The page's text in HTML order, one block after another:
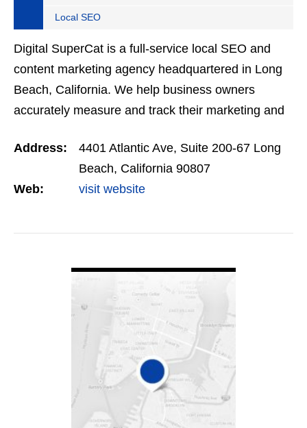
Local SEO
Digital SuperCat is a full-service local SEO and
content marketing agency headquartered in Long
Beach, California. We help business owners
accurately measure and track their marketing and
significant ROI.
Address:
4401 Atlantic Ave, Suite 200-67 Long
Beach, California 90807
Web:
visit website